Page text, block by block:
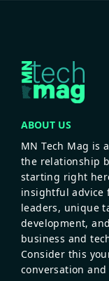
ABOUT US
MN Tech Mag is
the relationship
starting right
insightful advice
leaders, unique
development,
business and
Consider this
conversation